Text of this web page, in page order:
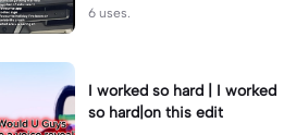
6 uses.
I worked so hard | I worked
so hard|on this edit